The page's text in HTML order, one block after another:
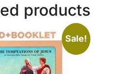
products
Sale!